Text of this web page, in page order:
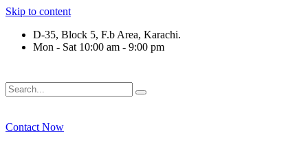
Skip to content
D-35, Block 5, F.b Area, Karachi.
Mon - Sat 10:00 am - 9:00 pm
Contact Now